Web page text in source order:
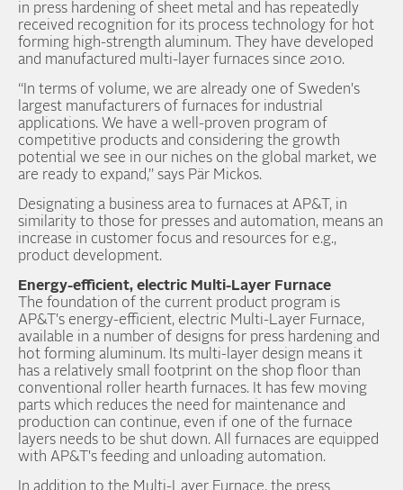
in press hardening of sheet metal and has repeatedly
received recognition for its process technology for hot
forming high-strength aluminum. They have developed
and manufactured multi-layer furnaces since 2010.
“In terms of volume, we are already one of Sweden's
largest manufacturers of furnaces for industrial
applications. We have a well-proven program of
competitive products and considering the growth
potential we see in our niches on the global market, we
are ready to expand,” says Pär Mickos.
Designating a business area to furnaces at AP&T, in
similarity to those for presses and automation, means an
increase in customer focus and resources for e.g.,
product development.
Energy-efficient, electric Multi-Layer Furnace
The foundation of the current product program is
AP&T's energy-efficient, electric Multi-Layer Furnace,
available in a number of designs for press hardening and
hot forming aluminum. Its multi-layer design means it
has a relatively small footprint on the shop floor than
conventional roller hearth furnaces. It has few moving
parts which reduces the need for maintenance and
production can continue, even if one of the furnace
layers needs to be shut down. All furnaces are equipped
with AP&T's feeding and unloading automation.